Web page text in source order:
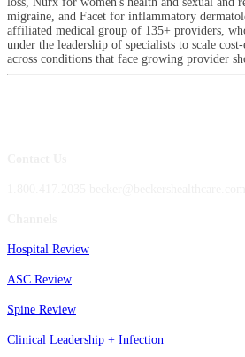
migraine, and Facet for inflammatory
affiliated medical group of 135+ providers,
under the leadership of specialists to scale
across conditions that face growing provider
Hospital Review
ASC Review
Spine Review
Clinical Leadership + Infection